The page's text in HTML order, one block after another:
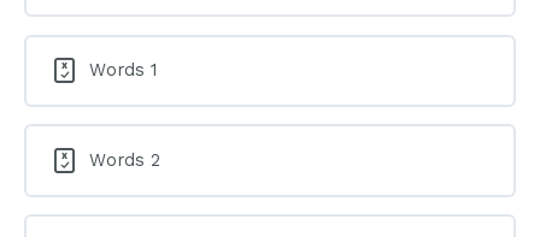
Words 1
Words 2